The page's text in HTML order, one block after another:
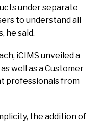
under separate
to understand all
he said.
iCIMS unveiled a
well as a Customer
professionals from
the addition of